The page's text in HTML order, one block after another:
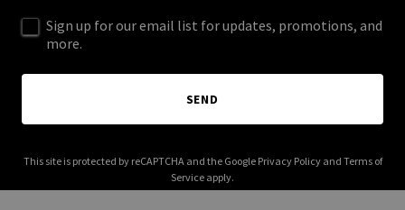
Sign up for our email list for updates, promotions, and
more.
SEND
This site is protected by reCAPTCHA and the Google Privacy Policyand Terms of
Service apply.